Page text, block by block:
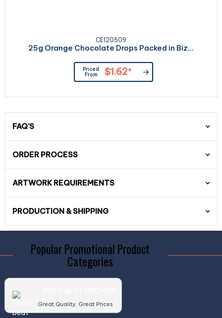
CE120509
25g Orange Chocolate Drops Packed in Biz...
Priced
From
$1.62*
FAQ'S
ORDER PROCESS
ARTWORK REQUIREMENTS
PRODUCTION & SHIPPING
Popular Promotional Product
Categories
Great Quality, Great Prices